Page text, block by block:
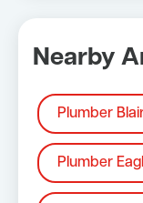
Nearby
Plumber
Plumber